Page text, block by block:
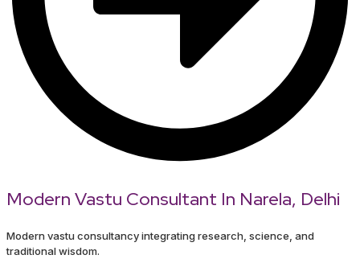
Modern Vastu Consultant In Narela, Delhi
Modern vastu consultancy integrating research, science, and
traditional wisdom.